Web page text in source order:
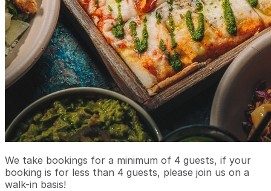
We take bookings for a minimum of 4 guests, if your
booking is for less than 4 guests, please join us on a
walk-in basis!